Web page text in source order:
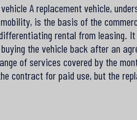
A replacement vehicle,
is the basis of the
rental from leasing.
the vehicle back after an
of services covered by the
contract for paid use, but the